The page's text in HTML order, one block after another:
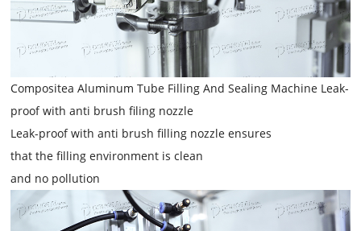
Compositea Aluminum Tube Filling And Sealing Machine Leak-
proof with anti brush filing nozzle
Leak-proof with anti brush filling nozzle ensures
that the filling environment is clean
and no pollution